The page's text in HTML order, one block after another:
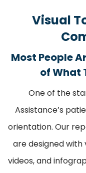
Visual
Most People
of What
One of the
Assistance’s
orientation. Our
are designed with
videos, and